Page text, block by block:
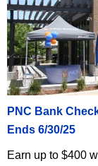
PNC Bank
Ends 6/30/25
Earn up to $400